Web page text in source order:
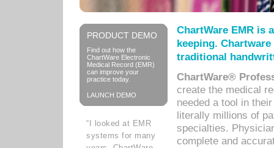
PRODUCT DEMO
Find out how the
ChartWare Electronic
Medical Record (EMR)
can improve your
practice today.
LAUNCH DEMO
“I looked at EMR
systems for many
ChartWare EMR is
keeping.
traditional
ChartWare®
create the medical
needed a tool in
literally millions of
specialties.
complete and